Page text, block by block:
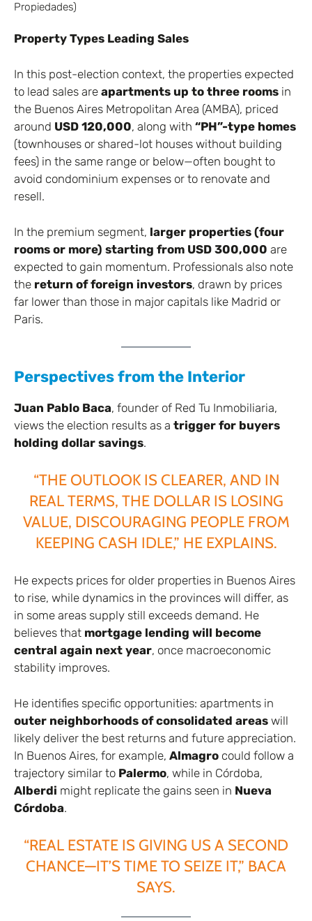
Property Types Leading Sales
In this post-election context, the properties expected
to lead sales are apartments up to three rooms in
the Buenos Aires Metropolitan Area (AMBA), priced
around USD 120,000, along with “PH”-type homes
(townhouses or shared-lot houses without building
fees) in the same range or below—often bought to
avoid condominium expenses or to renovate and
resell.
In the premium segment, larger properties (four
rooms or more) starting from USD 300,000 are
expected to gain momentum. Professionals also note
the return of foreign investors, drawn by prices
far lower than those in major capitals like Madrid or
Paris.
Perspectives from the Interior
Juan Pablo Baca, founder of Red Tu Inmobiliaria,
views the election results as a trigger for buyers
holding dollar savings.
“THE OUTLOOK IS CLEARER, AND IN
REAL TERMS, THE DOLLAR IS LOSING
VALUE, DISCOURAGING PEOPLE FROM
KEEPING CASH IDLE,” HE EXPLAINS.
He expects prices for older properties in Buenos Aires
to rise, while dynamics in the provinces will differ, as
in some areas supply still exceeds demand. He
believes that mortgage lending will become
central again next year, once macroeconomic
stability improves.
He identifies specific opportunities: apartments in
outer neighborhoods of consolidated areas will
likely deliver the best returns and future appreciation.
In Buenos Aires, for example, Almagro could follow a
trajectory similar to Palermo, while in Córdoba,
Alberdi might replicate the gains seen in Nueva
Córdoba.
“REAL ESTATE IS GIVING US A SECOND
CHANCE—IT’S TIME TO SEIZE IT,” BACA
SAYS.